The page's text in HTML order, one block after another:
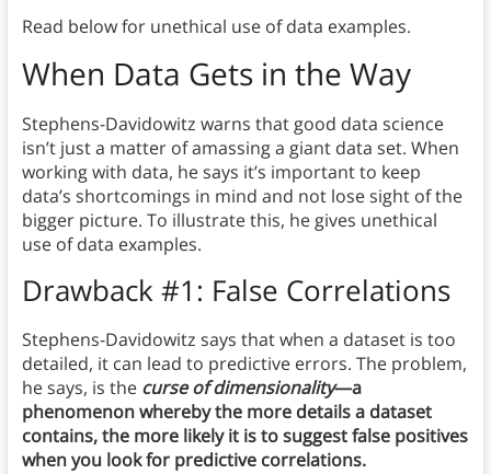
Read below for unethical use of data examples.
When Data Gets in the Way
Stephens-Davidowitz warns that good data science
isn’t just a matter of amassing a giant data set. When
working with data, he says it’s important to keep
data’s shortcomings in mind and not lose sight of the
bigger picture. To illustrate this, he gives unethical
use of data examples.
Drawback #1: False Correlations
Stephens-Davidowitz says that when a dataset is too
detailed, it can lead to predictive errors. The problem,
he says, is the curse of dimensionality—a
phenomenon whereby the more details a dataset
contains, the more likely it is to suggest false positives
when you look for predictive correlations.